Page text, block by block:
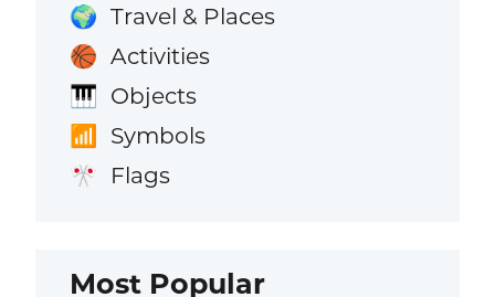
🌍 Travel & Places
🏀 Activities
🎹 Objects
📶 Symbols
🎌 Flags
Most Popular